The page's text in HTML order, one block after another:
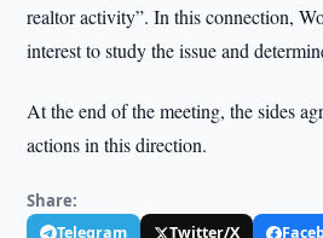
realtor activity”. In this connection,
interest to study the issue and
At the end of the meeting, the sides
actions in this direction.
Share:
Telegram Twitter/X